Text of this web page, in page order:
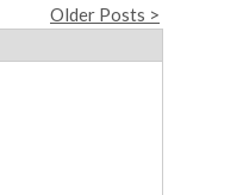
Older Posts >